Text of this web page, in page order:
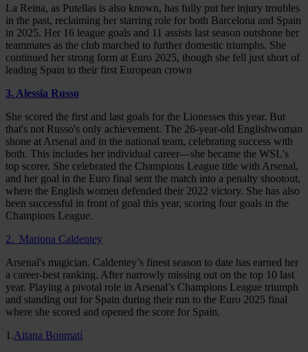
La Reina, as Putellas is also known, has fully put her injury troubles
in the past, reclaiming her starring role for both Barcelona and Spain
in 2025. Her 16 league goals and 11 assists last season outshone her
teammates as the club marched to further domestic triumphs. She
continued her strong form at Euro 2025, though she fell just short of
leading Spain to their first European crown
3. Alessia Russo
She scored the first and last goals for the Lionesses this year. But
that's not Russo's only achievement. The 26-year-old Englishwoman
shone at Arsenal and in the national team, celebrating success with
both. This includes her individual career—she became the WSL's
top scorer. She celebrated the Champions League title with Arsenal,
and her goal in the Euro final sent the match into a penalty shootout,
where the English women defended their 2022 victory. She has also
been successful in front of goal this year, scoring four goals in the
Champions League.
2. Mariona Caldentey
Arsenal's magician. Caldentey’s finest season to date has earned her
a career-best ranking. After narrowly missing out on the top 10 last
year. Playing a pivotal role in Arsenal’s Champions League triumph
and standing out for Spain during their run to the Euro 2025 final
where she scored and opened the score for Spain.
1.Aitana Bonmatí